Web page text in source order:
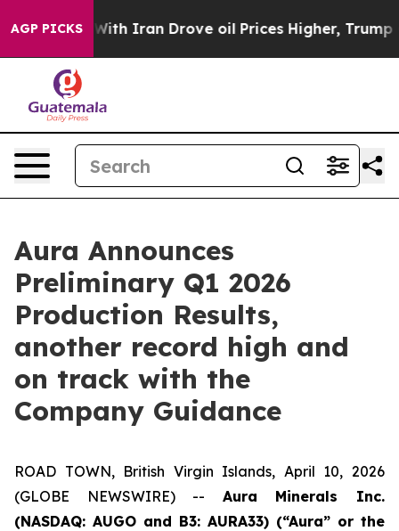
AGP PICKS
Iran Drove oil Prices Higher, Trump Gave
Aura Announces
Preliminary Q1 2026
Production Results,
another record high and
on track with the
Company Guidance
ROAD TOWN, British Virgin Islands, April 10, 2026
(GLOBE NEWSWIRE) -- Aura Minerals Inc.
(NASDAQ: AUGO and B3: AURA33) (“Aura” or the